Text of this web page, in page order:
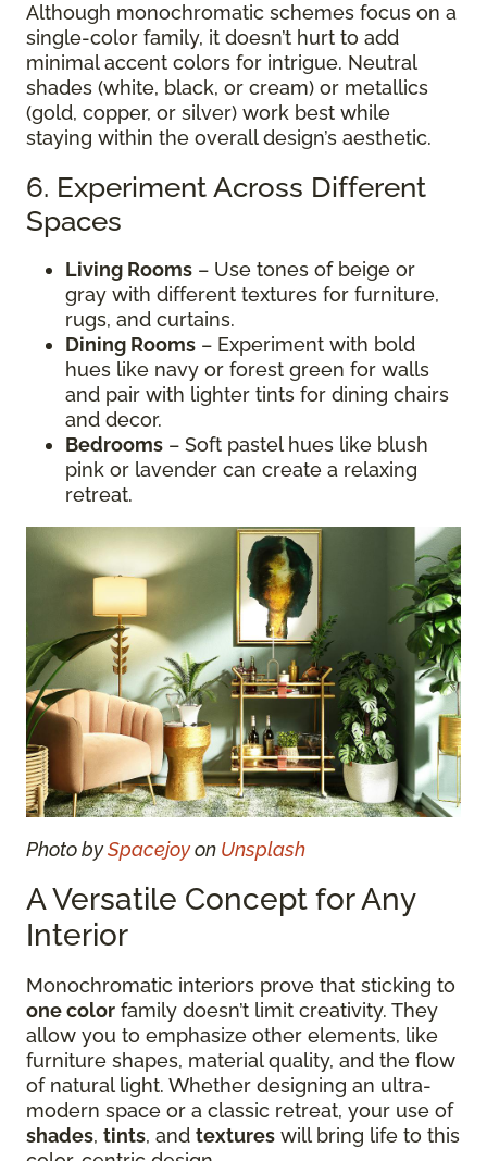
Although monochromatic schemes focus on a
single-color family, it doesn’t hurt to add
minimal accent colors for intrigue. Neutral
shades (white, black, or cream) or metallics
(gold, copper, or silver) work best while
staying within the overall design’s aesthetic.
6. Experiment Across Different
Spaces
Living Rooms – Use tones of beige or
gray with different textures for furniture,
rugs, and curtains.
Dining Rooms – Experiment with bold
hues like navy or forest green for walls
and pair with lighter tints for dining chairs
and decor.
Bedrooms – Soft pastel hues like blush
pink or lavender can create a relaxing
retreat.
Photo bySpacejoyon Unsplash
A Versatile Concept for Any
Interior
Monochromatic interiors prove that sticking to
one color family doesn’t limit creativity. They
allow you to emphasize other elements, like
furniture shapes, material quality, and the flow
of natural light. Whether designing an ultra-
modern space or a classic retreat, your use of
shades, tints, and textures will bring life to this